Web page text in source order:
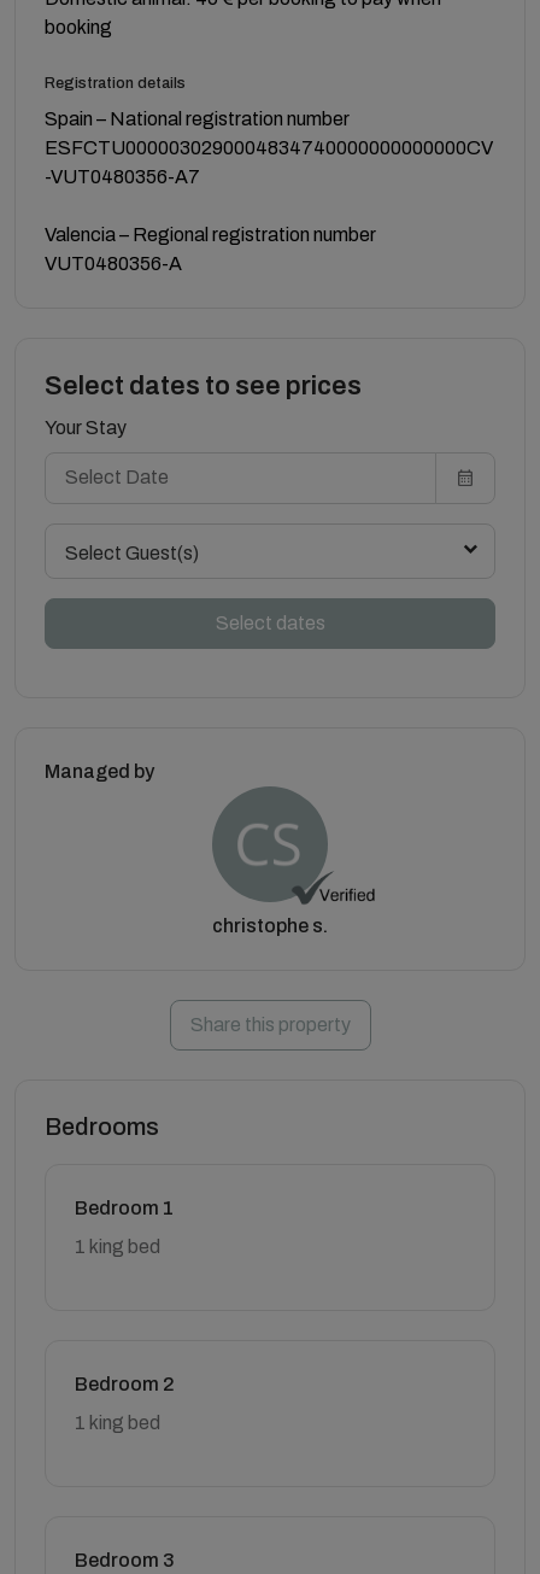
booking
Registration details
Spain – National registration number
ESFCTU0000030290004834740000000000000CV
-VUT0480356-A7
Valencia – Regional registration number
VUT0480356-A
Select dates to see prices
Your Stay
Select Guest(s)
Select dates
Managed by
christophe s.
Share this property
Bedrooms
Bedroom 1
1 king bed
Bedroom 2
1 king bed
Bedroom 3